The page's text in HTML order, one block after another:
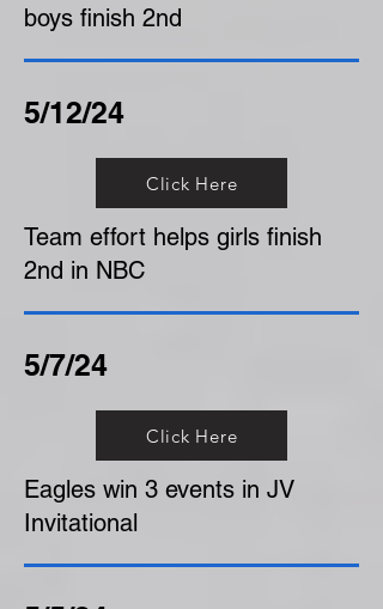
boys finish 2nd
5/12/24
Click Here
Team effort helps girls finish
2nd in NBC
5/7/24
Click Here
Eagles win 3 events in JV
Invitational